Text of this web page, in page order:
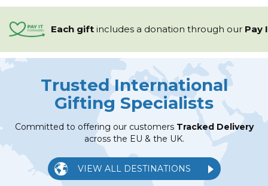
Each gift includes a donation through our Pay
Trusted International
Gifting Specialists
Committed to offering our customers Tracked Delivery
across the EU & the UK.
VIEW ALL DESTINATIONS